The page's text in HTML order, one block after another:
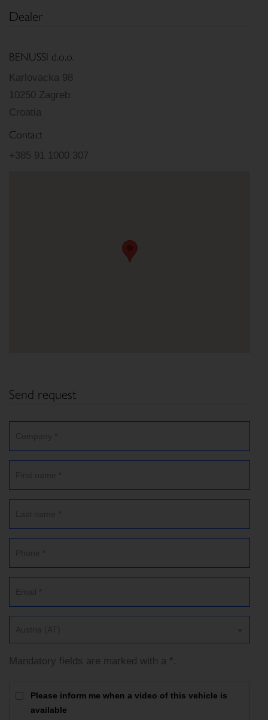
Dealer
BENUSSI d.o.o.
Karlovacka 98
10250 Zagreb
Croatia
Contact
+385 91 1000 307
Send request
Mandatory fields are marked with a *.
Please inform me when a video of this vehicle is
available